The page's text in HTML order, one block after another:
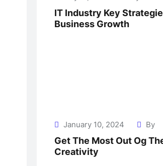
IT Industry Key
Business Growth
January 10, 2024 By
Get The Most Out Og
Creativity